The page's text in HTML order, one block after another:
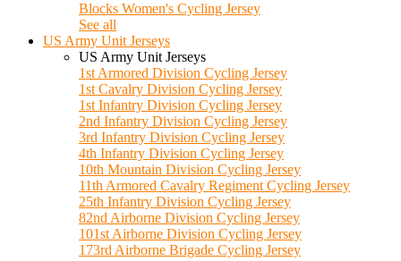
Blocks Women's Cycling Jersey
See all
US Army Unit Jerseys
US Army Unit Jerseys
1st Armored Division Cycling Jersey
1st Cavalry Division Cycling Jersey
1st Infantry Division Cycling Jersey
2nd Infantry Division Cycling Jersey
3rd Infantry Division Cycling Jersey
4th Infantry Division Cycling Jersey
10th Mountain Division Cycling Jersey
11th Armored Cavalry Regiment Cycling Jersey
25th Infantry Division Cycling Jersey
82nd Airborne Division Cycling Jersey
101st Airborne Division Cycling Jersey
173rd Airborne Brigade Cycling Jersey